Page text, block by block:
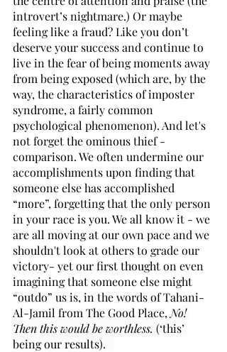
introvert’s nightmare.) Or maybe
feeling like a fraud? Like you don’t
deserve your success and continue to
live in the fear of being moments away
from being exposed (which are, by the
way, the characteristics of imposter
syndrome, a fairly common
psychological phenomenon). And let's
not forget the ominous thief -
comparison. We often undermine our
accomplishments upon finding that
someone else has accomplished
“more”, forgetting that the only person
in your race is you. We all know it - we
are all moving at our own pace and we
shouldn't look at others to grade our
victory- yet our first thought on even
imagining that someone else might
“outdo” us is, in the words of Tahani-
Al-Jamil from The Good Place, No!
Then this would be worthless. (‘this’
being our results).